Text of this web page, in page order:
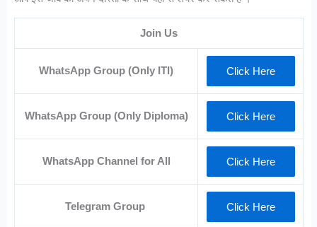
Join Us
WhatsApp Group (Only ITI) Click Here
WhatsApp Group (Only Diploma) Click Here
WhatsApp Channel for All Click Here
Telegram Group Click Here